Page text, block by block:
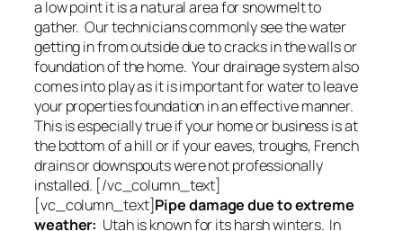
a low point it is a natural area for snowmelt to
gather. Our technicians commonly see the water
getting in from outside due to cracks in the walls or
foundation of the home. Your drainage system also
comes into play as it is important for water to leave
your properties foundation in an effective manner.
This is especially true if your home or business is at
the bottom of a hill or if your eaves, troughs, French
drains or downspouts were not professionally
installed. [/vc_column_text]
[vc_column_text]Pipe damage due to extreme
weather: Utah is known for its harsh winters. In